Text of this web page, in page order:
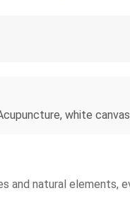
white
and natural